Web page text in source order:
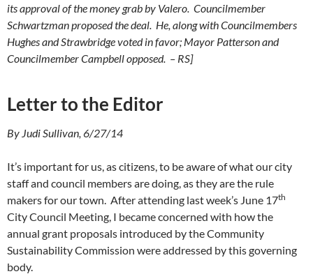
its approval of the money grab by Valero. Councilmember
Schwartzman proposed the deal. He, along with Councilmembers
Hughes and Strawbridge voted in favor; Mayor Patterson and
Councilmember Campbell opposed. – RS]
Letter to the Editor
By Judi Sullivan, 6/27/14
It’s important for us, as citizens, to be aware of what our city
staff and council members are doing, as they are the rule
makers for our town. After attending last week’s June 17th
City Council Meeting, I became concerned with how the
annual grant proposals introduced by the Community
Sustainability Commission were addressed by this governing
body.